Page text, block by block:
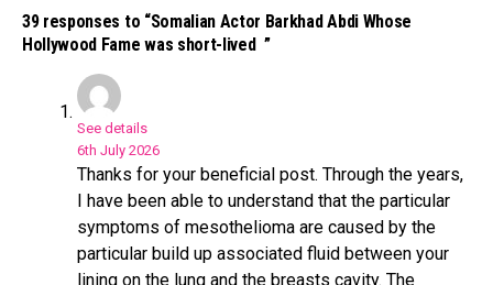
39 responses to “Somalian Actor Barkhad Abdi Whose
Hollywood Fame was short-lived ”
See details
6th July 2026
Thanks for your beneficial post. Through the years,
I have been able to understand that the particular
symptoms of mesothelioma are caused by the
particular build up associated fluid between your
lining on the lung and the breasts cavity. The
Flipboard
Reddit
Pinterest